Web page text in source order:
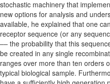
stochastic machinery that
new options for analysis and
available, he explained that one
receptor sequence (or any
–– the probability that this
be created in any single
ranges over more than ten orders
typical biological sample.